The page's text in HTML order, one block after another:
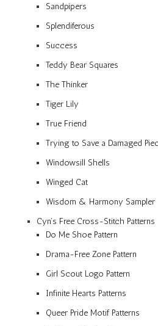
Sandpipers
Splendiferous
Success
Teddy Bear Squares
The Thinker
Tiger Lily
True Friend
Trying to Save a Damaged
Windowsill Shells
Winged Cat
Wisdom & Harmony Sampler
Cyn’s Free Cross-Stitch Patterns
Do Me Shoe Pattern
Drama-Free Zone Pattern
Girl Scout Logo Pattern
Infinite Hearts Patterns
Queer Pride Motif Patterns